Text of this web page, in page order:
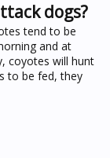
dogs?
tend to be
and at
coyotes will hunt
to be fed, they